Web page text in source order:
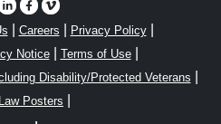
Careers Privacy Policy|
Notice| Terms of Use|
Disability/Protected Veterans
Law Posters